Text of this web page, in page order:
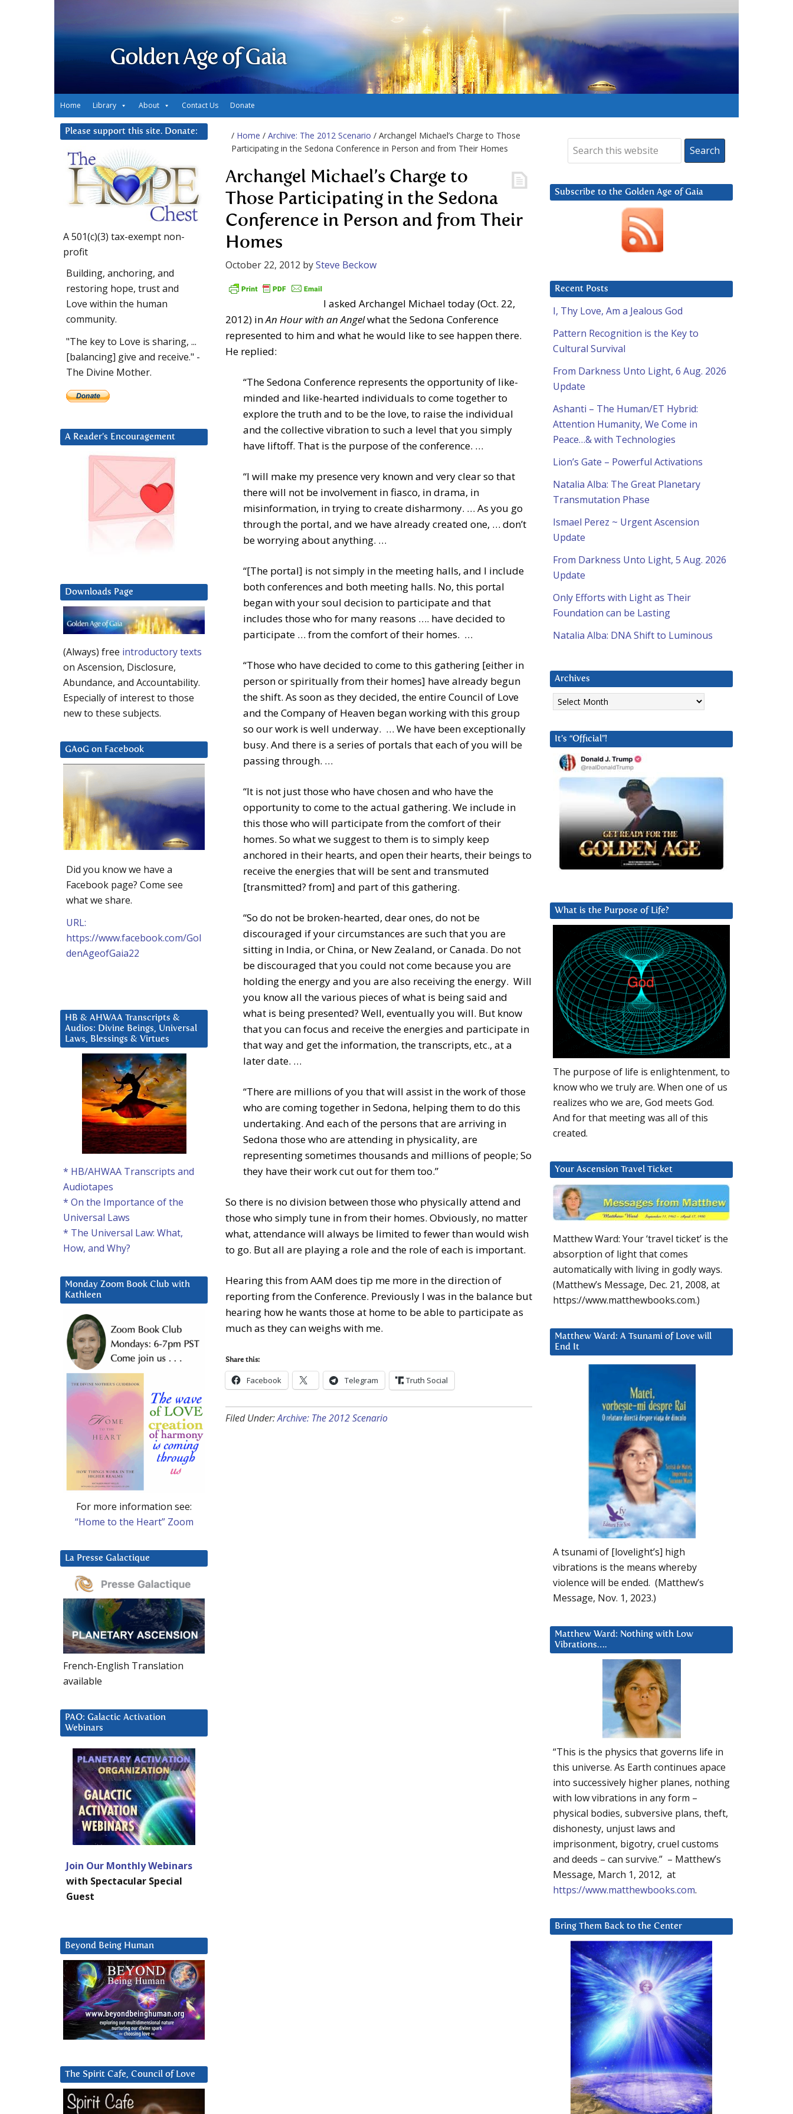
Golden Age of Gaia
Home Library About Contact Us Donate
/ Home / Archive: The 2012 Scenario / Archangel Michael’s Charge to Those
Participating in the Sedona Conference in Person and from Their Homes
Archangel Michael’s Charge to
Those Participating in the Sedona
Conference in Person and from Their
Homes
October 22, 2012 bySteve Beckow
I asked Archangel Michael today (Oct. 22,
2012) inAn Hour with an Angelwhat the Sedona Conference
represented to him and what he would like to see happen there.
He replied:
“The Sedona Conference represents the opportunity of like-
minded and like-hearted individuals to come together to
explore the truth and to be the love, to raise the individual
and the collective vibration to such a level that you simply
have liftoff. That is the purpose of the conference. …
“I will make my presence very known and very clear so that
there will not be involvement in fiasco, in drama, in
misinformation, in trying to create disharmony. … As you go
through the portal, and we have already created one, … don’t
be worrying about anything. …
“[The portal] is not simply in the meeting halls, and I include
both conferences and both meeting halls. No, this portal
began with your soul decision to participate and that
includes those who for many reasons …. have decided to
participate … from the comfort of their homes. …
“Those who have decided to come to this gathering [either in
person or spiritually from their homes] have already begun
the shift. As soon as they decided, the entire Council of Love
and the Company of Heaven began working with this group
so our work is well underway. … We have been exceptionally
busy. And there is a series of portals that each of you will be
passing through. …
“It is not just those who have chosen and who have the
opportunity to come to the actual gathering. We include in
this those who will participate from the comfort of their
homes. So what we suggest to them is to simply keep
anchored in their hearts, and open their hearts, their beings to
receive the energies that will be sent and transmuted
[transmitted? from] and part of this gathering.
“So do not be broken-hearted, dear ones, do not be
discouraged if your circumstances are such that you are
sitting in India, or China, or New Zealand, or Canada. Do not
be discouraged that you could not come because you are
holding the energy and you are also receiving the energy. Will
you know all the various pieces of what is being said and
what is being presented? Well, eventually you will. But know
that you can focus and receive the energies and participate in
that way and get the information, the transcripts, etc., at a
later date. …
“There are millions of you that will assist in the work of those
who are coming together in Sedona, helping them to do this
undertaking. And each of the persons that are arriving in
Sedona those who are attending in physicality, are
representing sometimes thousands and millions of people; So
they have their work cut out for them too.”
So there is no division between those who physically attend and
those who simply tune in from their homes. Obviously, no matter
what, attendance will always be limited to fewer than would wish
to go. But all are playing a role and the role of each is important.
Hearing this from AAM does tip me more in the direction of
reporting from the Conference. Previously I was in the balance but
hearing how he wants those at home to be able to participate as
much as they can weighs with me.
Share this:
Facebook Telegram Truth Social
Filed Under:Archive: The 2012 Scenario
Subscribe to the Golden Age of Gaia
Recent Posts
I, Thy Love, Am a Jealous God
Pattern Recognition is the Key to
Cultural Survival
From Darkness Unto Light, 6 Aug. 2026
Update
Ashanti – The Human/ET Hybrid:
Attention Humanity, We Come in
Peace…& with Technologies
Lion’s Gate – Powerful Activations
Natalia Alba: The Great Planetary
Transmutation Phase
Ismael Perez ~ Urgent Ascension
Update
From Darkness Unto Light, 5 Aug. 2026
Update
Only Efforts with Light as Their
Foundation can be Lasting
Natalia Alba: DNA Shift to Luminous
Archives
Archives
It’s “Official”!
What is the Purpose of Life?
The purpose of life is enlightenment, to
know who we truly are. When one of us
realizes who we are, God meets God.
And for that meeting was all of this
created.
Your Ascension Travel Ticket
Matthew Ward: Your ‘travel ticket’ is the
absorption of light that comes
automatically with living in godly ways.
(Matthew’s Message, Dec. 21, 2008, at
https://www.matthewbooks.com.)
Matthew Ward: A Tsunami of Love will
End It
A tsunami of [lovelight’s] high
vibrations is the means whereby
violence will be ended. (Matthew’s
Message, Nov. 1, 2023.)
Matthew Ward: Nothing with Low
Vibrations….
“This is the physics that governs life in
this universe. As Earth continues apace
into successively higher planes, nothing
with low vibrations in any form –
physical bodies, subversive plans, theft,
dishonesty, unjust laws and
imprisonment, bigotry, cruel customs
and deeds – can survive.” – Matthew’s
Message, March 1, 2012, at
https://www.matthewbooks.com.
Bring Them Back to the Center
Please support this site. Donate:
A 501(c)(3) tax-exempt non-
profit
Building, anchoring, and
restoring hope, trust and
Love within the human
community.
"The key to Love is sharing, ...
[balancing] give and receive." -
The Divine Mother.
A Reader’s Encouragement
Downloads Page
(Always) free introductory texts
on Ascension, Disclosure,
Abundance, and Accountability.
Especially of interest to those
new to these subjects.
GAoG on Facebook
Did you know we have a
Facebook page? Come see
what we share.
URL:
https://www.facebook.com/Gol
denAgeofGaia22
HB & AHWAA Transcripts &
Audios: Divine Beings, Universal
Laws, Blessings & Virtues
* HB/AHWAA Transcripts and
Audiotapes
* On the Importance of the
Universal Laws
* The Universal Law: What,
How, and Why?
Monday Zoom Book Club with
Kathleen
For more information see:
“Home to the Heart” Zoom
La Presse Galactique
French-English Translation
available
PAO: Galactic Activation
Webinars
Join Our Monthly Webinars
with Spectacular Special
Guest
Beyond Being Human
The Spirit Cafe, Council of Love